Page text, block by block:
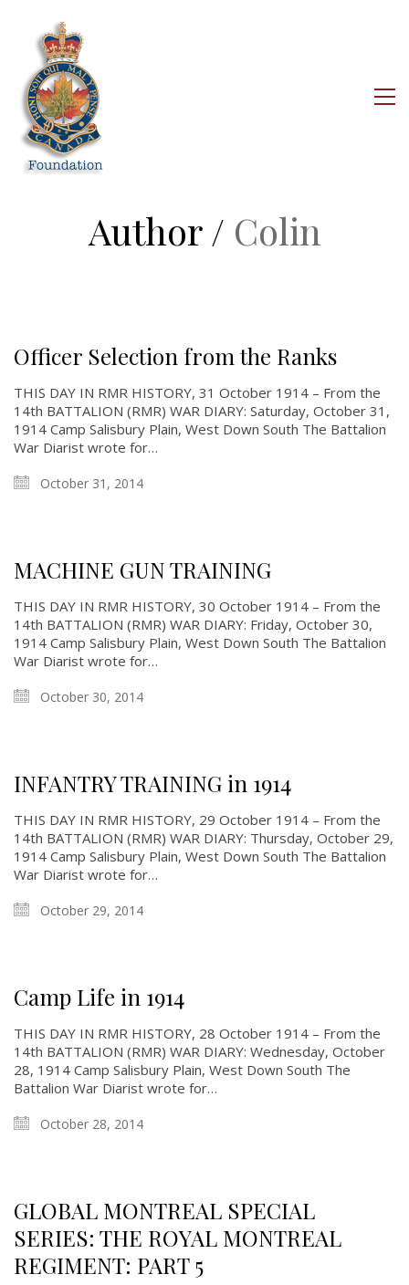
Author / Colin
Officer Selection from the Ranks
THIS DAY IN RMR HISTORY, 31 October 1914 – From the
14th BATTALION (RMR) WAR DIARY: Saturday, October 31,
1914 Camp Salisbury Plain, West Down South The Battalion
War Diarist wrote for…
October 31, 2014
MACHINE GUN TRAINING
THIS DAY IN RMR HISTORY, 30 October 1914 – From the
14th BATTALION (RMR) WAR DIARY: Friday, October 30,
1914 Camp Salisbury Plain, West Down South The Battalion
War Diarist wrote for…
October 30, 2014
INFANTRY TRAINING in 1914
THIS DAY IN RMR HISTORY, 29 October 1914 – From the
14th BATTALION (RMR) WAR DIARY: Thursday, October 29,
1914 Camp Salisbury Plain, West Down South The Battalion
War Diarist wrote for…
October 29, 2014
Camp Life in 1914
THIS DAY IN RMR HISTORY, 28 October 1914 – From the
14th BATTALION (RMR) WAR DIARY: Wednesday, October
28, 1914 Camp Salisbury Plain, West Down South The
Battalion War Diarist wrote for…
October 28, 2014
GLOBAL MONTREAL SPECIAL
SERIES: THE ROYAL MONTREAL
REGIMENT: PART 5